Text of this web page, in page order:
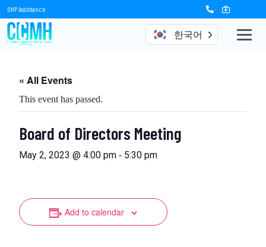
OHP Assistance
한국어
Events
« All Events
This event has passed.
Board of Directors Meeting
May 2, 2023 @ 4:00 pm - 5:30 pm
Add to calendar